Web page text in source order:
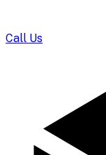
Call Us